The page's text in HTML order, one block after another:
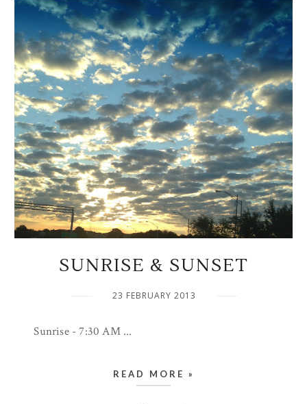
SUNRISE & SUNSET
23 FEBRUARY 2013
Sunrise - 7:30 AM ...
READ MORE »